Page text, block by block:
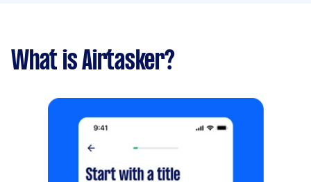
What is Airtasker?